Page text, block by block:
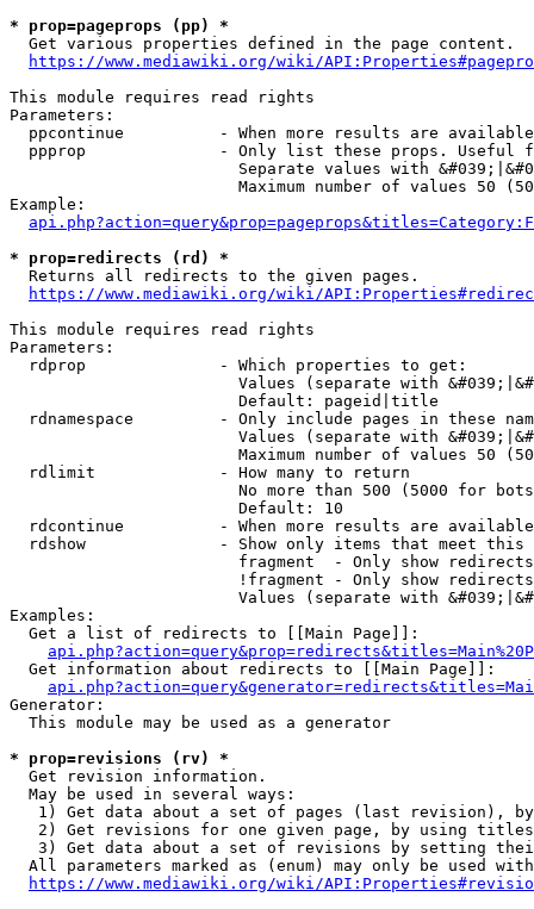
* prop=pageprops (pp) *
  Get various properties defined in the page content.
https://www.mediawiki.org/wiki/
This module requires read rights
Parameters:
ppcontinue          - When more results are
ppprop              - Only list these props. Useful
Separate values with
Maximum number of values 50
Example:
* prop=redirects (rd) *
  Returns all redirects to the given pages.
https://www.mediawiki.org/wiki/
This module requires read rights
Parameters:
  rdprop              - Which properties to get:
Values (separate with
                        Default: pageid|title
rdnamespace         - Only include pages in these
Values (separate with
Maximum number of values 50
  rdlimit             - How many to return
No more than 500 (5000 for
                        Default: 10
rdcontinue          - When more results are
rdshow              - Show only items that meet this
fragment  - Only show
!fragment - Only show
Values (separate with
Examples:
  Get a list of redirects to [[Main Page]]:
  Get information about redirects to [[Main Page]]:
Generator:
  This module may be used as a generator
* prop=revisions (rv) *
  Get revision information.
  May be used in several ways:
1) Get data about a set of pages (last revision),
2) Get revisions for one given page, by using
3) Get data about a set of revisions by setting
All parameters marked as (enum) may only be used
https://www.mediawiki.org/wiki/